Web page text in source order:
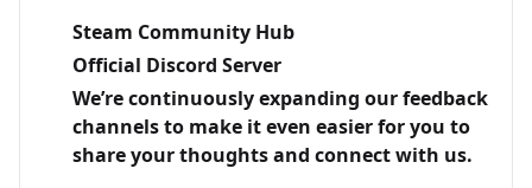
Steam Community Hub
Official Discord Server
We’re continuously expanding our feedback
channels to make it even easier for you to
share your thoughts and connect with us.